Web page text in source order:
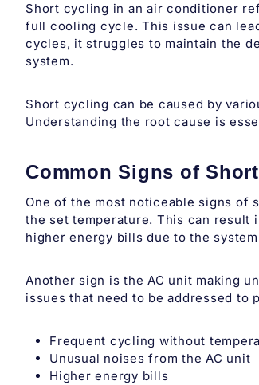
Short cycling in an air conditioner
full cooling cycle. This issue can
cycles, it struggles to maintain the
system.
Short cycling can be caused by
Understanding the root cause is
Common Signs of
One of the most noticeable signs of
the set temperature. This can result
higher energy bills due to the
Another sign is the AC unit making
issues that need to be addressed to
Frequent cycling without
Unusual noises from the AC unit
Higher energy bills